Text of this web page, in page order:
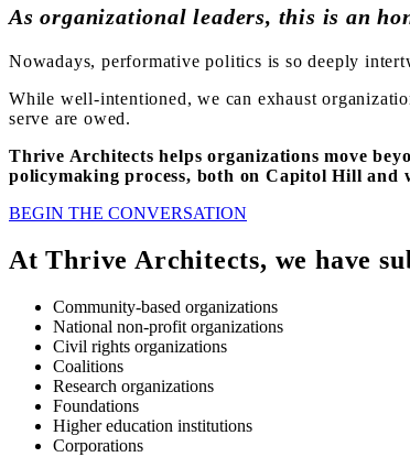
As organizational leaders, this is an
Nowadays, performative politics is so deeply
While well-intentioned, we can exhaust
serve are owed.
Thrive Architects helps organizations move
policymaking process, both on Capitol Hill and
BEGIN THE CONVERSATION
At Thrive Architects, we have
Community-based organizations
National non-profit organizations
Civil rights organizations
Coalitions
Research organizations
Foundations
Higher education institutions
Corporations